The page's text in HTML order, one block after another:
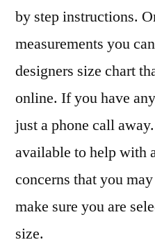
by step instructions.
measurements you
designers size chart
online. If you have
just a phone call
available to help with
concerns that you
make sure you are
size.